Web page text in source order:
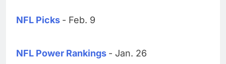
NFL Picks - Feb. 9
NFL Power Rankings - Jan. 26